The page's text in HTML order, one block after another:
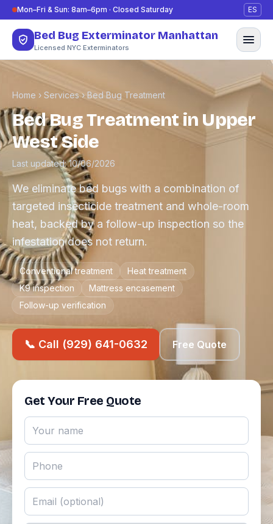
Skip to content
Mon–Fri & Sun: 8am–6pm · Closed Saturday ES
Bed Bug Exterminator Manhattan
Licensed NYC Exterminators
Home › Services › Bed Bug Treatment
Bed Bug Treatment in Upper
West Side
Last updated: 10/06/2026
We eliminate bed bugs with a combination of
targeted insecticide treatment and whole-room
heat, backed by a follow-up inspection so the
infestation does not return.
Conventional treatment
Heat treatment
K9 inspection
Mattress encasement
Follow-up verification
📞 Call (929) 641-0632 Free Quote
Get Your Free Quote